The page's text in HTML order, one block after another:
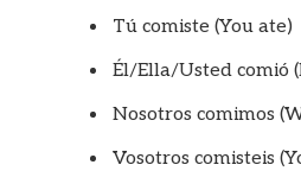
Tú comiste (You ate)
Él/Ella/Usted comió
Nosotros comimos
Vosotros comisteis